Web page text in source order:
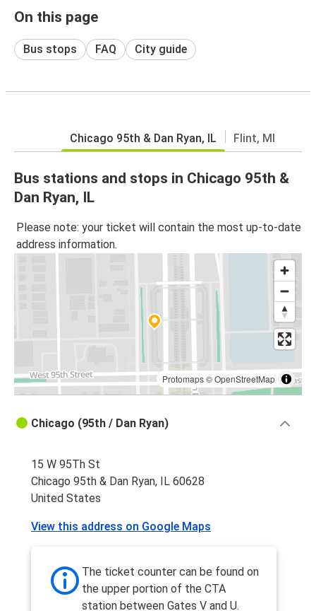
On this page
Bus stops FAQ City guide
Chicago 95th & Dan Ryan, IL Flint, MI
Bus stations and stops in Chicago 95th &
Dan Ryan, IL
Please note: your ticket will contain the most up-to-date
address information.
Protomaps©OpenStreetMap
Chicago (95th / Dan Ryan)
15 W 95Th St
Chicago 95th & Dan Ryan, IL 60628
United States
View this address on Google Maps
The ticket counter can be found on
the upper portion of the CTA
station between Gates V and U.